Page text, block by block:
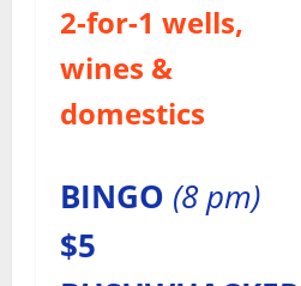
2-for-1 wells,
wines &
domestics
BINGO (8 pm)
$5